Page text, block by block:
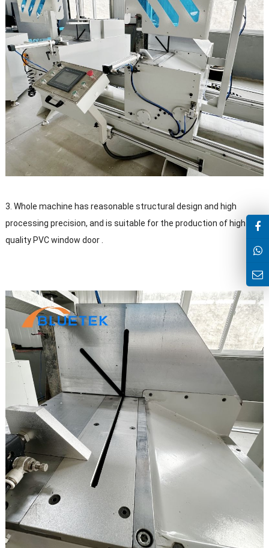
3. Whole machine has reasonable structural design and high
processing precision, and is suitable for the production of high-
quality PVC window door .